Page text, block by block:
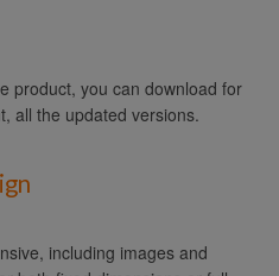
product, you can download for
all the updated versions.
including images and